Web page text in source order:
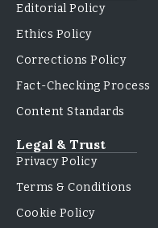
Editorial Policy
Ethics Policy
Corrections Policy
Fact-Checking Process
Content Standards
Legal & Trust
Privacy Policy
Terms & Conditions
Cookie Policy